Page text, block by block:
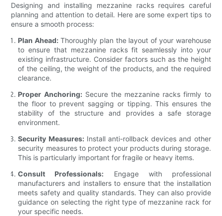
Designing and installing mezzanine racks requires careful
planning and attention to detail. Here are some expert tips to
ensure a smooth process:
Plan Ahead:Thoroughly plan the layout of your warehouse
to ensure that mezzanine racks fit seamlessly into your
existing infrastructure. Consider factors such as the height
of the ceiling, the weight of the products, and the required
clearance.
Proper Anchoring:Secure the mezzanine racks firmly to
the floor to prevent sagging or tipping. This ensures the
stability of the structure and provides a safe storage
environment.
Security Measures:Install anti-rollback devices and other
security measures to protect your products during storage.
This is particularly important for fragile or heavy items.
Consult Professionals: Engage with professional
manufacturers and installers to ensure that the installation
meets safety and quality standards. They can also provide
guidance on selecting the right type of mezzanine rack for
your specific needs.